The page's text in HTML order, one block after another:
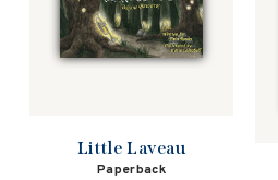
Little Laveau
Paperback